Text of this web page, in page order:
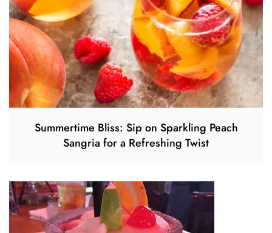
Summertime Bliss: Sip on Sparkling Peach
Sangria for a Refreshing Twist